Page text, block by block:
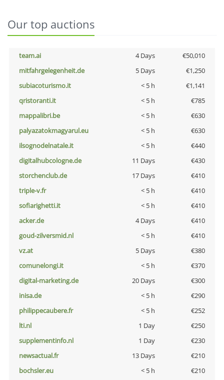
Our top auctions
team.ai 4 Days
€50,010
mitfahrgelegenheit.de
5 Days
€1,250
subiacoturismo.it
< 5 h
€1,141
qristoranti.it
< 5 h
€785
mappalibri.be
< 5 h
€630
palyazatokmagyarul.eu
< 5 h
€630
ilsognodelnatale.it
< 5 h
€440
digitalhubcologne.de
11 Days
€430
storchenclub.de
17 Days
€410
triple-v.fr
< 5 h
€410
sofiarighetti.it
< 5 h
€410
acker.de
4 Days
€410
goud-zilversmid.nl
< 5 h
€410
vz.at
5 Days
€380
comunelongi.it
< 5 h
€370
digital-marketing.de
20 Days
€300
inisa.de
< 5 h
€290
philippecaubere.fr
< 5 h
€252
lti.nl
1 Day
€250
supplementinfo.nl
1 Day
€230
newsactual.fr
13 Days
€210
bochsler.eu
< 5 h
€210